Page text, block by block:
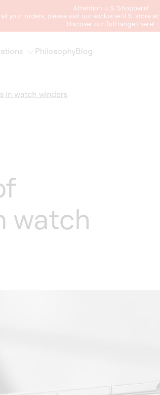
Attention U.S. Shoppers!
your orders, please visit our exclusive U.S. store at
Discover our full range there!
PhilosophyBlog
in watch winders
watch